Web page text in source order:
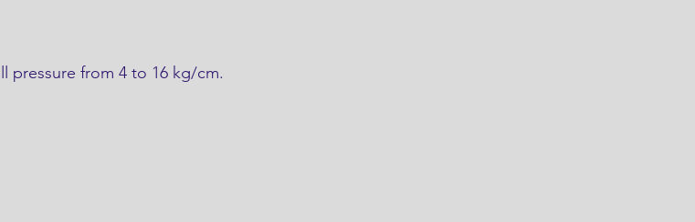
pressure from 4 to 16 kg/cm.